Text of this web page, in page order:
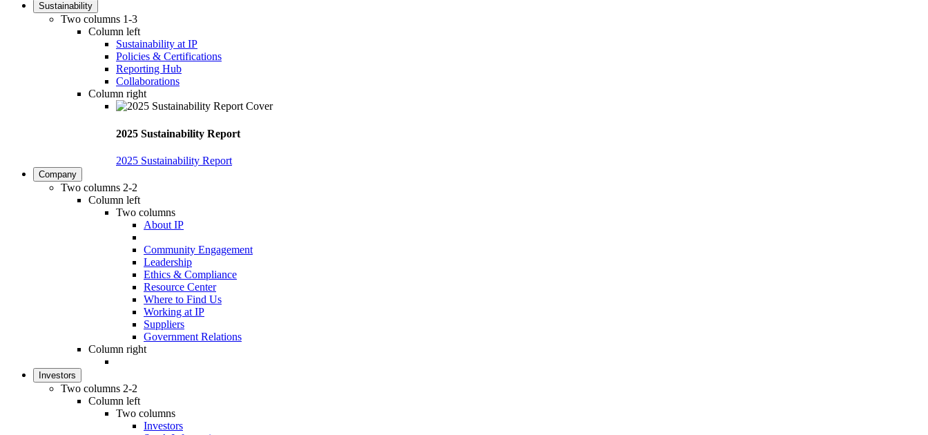
Sustainability
Two columns 1-3
Column left
Sustainability at IP
Policies & Certifications
Reporting Hub
Collaborations
Column right
2025 Sustainability Report
2025 Sustainability Report
Company
Two columns 2-2
Column left
Two columns
About IP
Community Engagement
Leadership
Ethics & Compliance
Resource Center
Where to Find Us
Working at IP
Suppliers
Government Relations
Column right
Investors
Two columns 2-2
Column left
Two columns
Investors